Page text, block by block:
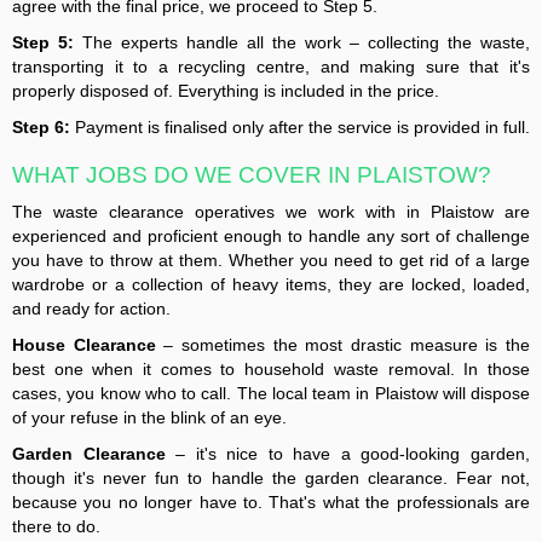
agree with the final price, we proceed to Step 5.
Step 5: The experts handle all the work – collecting the waste,
transporting it to a recycling centre, and making sure that it's
properly disposed of. Everything is included in the price.
Step 6: Payment is finalised only after the service is provided in full.
WHAT JOBS DO WE COVER IN PLAISTOW?
The waste clearance operatives we work with in Plaistow are
experienced and proficient enough to handle any sort of challenge
you have to throw at them. Whether you need to get rid of a large
wardrobe or a collection of heavy items, they are locked, loaded,
and ready for action.
House Clearance– sometimes the most drastic measure is the
best one when it comes to household waste removal. In those
cases, you know who to call. The local team in Plaistow will dispose
of your refuse in the blink of an eye.
Garden Clearance– it's nice to have a good-looking garden,
though it's never fun to handle the garden clearance. Fear not,
because you no longer have to. That's what the professionals are
there to do.